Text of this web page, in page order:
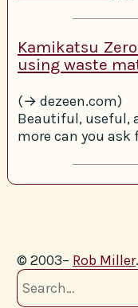
Kamikatsu
using waste
(→ dezeen.com)
Beautiful, useful,
more can you
© 2003– Rob Miller.